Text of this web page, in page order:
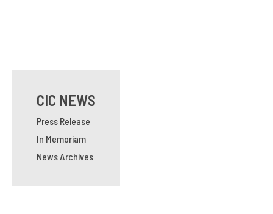
CIC NEWS
Press Release
In Memoriam
News Archives